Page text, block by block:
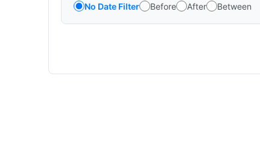
No Date Filter Before After Between